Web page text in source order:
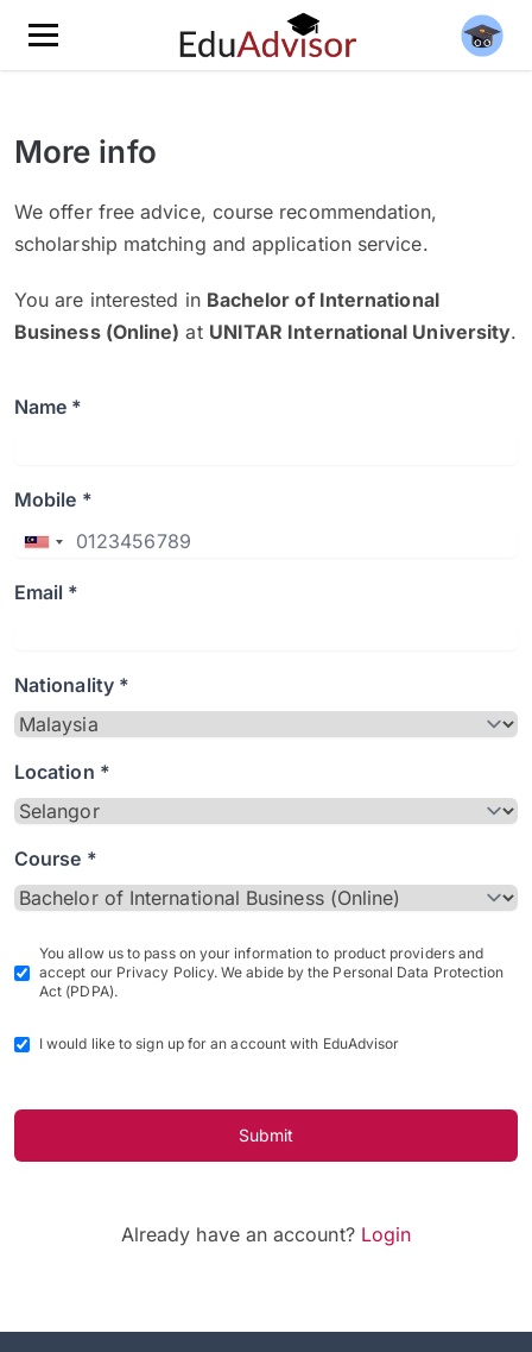
More info
We offer free advice, course recommendation,
scholarship matching and application service.
You are interested in Bachelor of International
Business (Online) at UNITAR International University.
Name *
Mobile *
Email *
Nationality *
Location *
Course *
You allow us to pass on your information to product providers and
accept our Privacy Policy. We abide by the Personal Data Protection
Act (PDPA).
I would like to sign up for an account with EduAdvisor
Submit
Already have an account? Login